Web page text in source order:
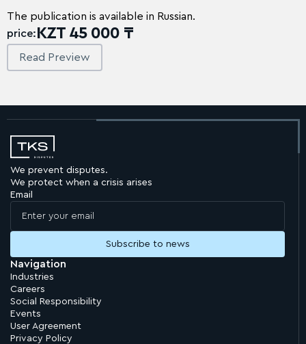
The publication is available in Russian.
price: KZT 45 000 ₸
Read Preview
We prevent disputes.
We protect when a crisis arises
Email
Navigation
Industries
Careers
Social Responsibility
Events
User Agreement
Privacy Policy